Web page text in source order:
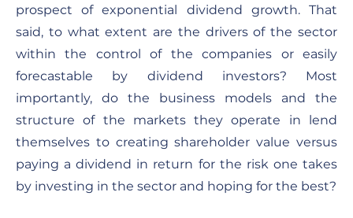
prospect of exponential dividend growth. That
said, to what extent are the drivers of the sector
within the control of the companies or easily
forecastable by dividend investors? Most
importantly, do the business models and the
structure of the markets they operate in lend
themselves to creating shareholder value versus
paying a dividend in return for the risk one takes
by investing in the sector and hoping for the best?